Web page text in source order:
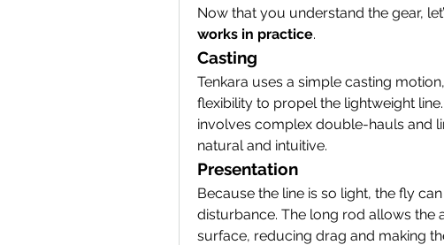
Now that you understand the gear,
works in practice.
Casting
Tenkara uses a simple casting
flexibility to propel the lightweight
involves complex double-hauls and
natural and intuitive.
Presentation
Because the line is so light, the fly
disturbance. The long rod allows the
surface, reducing drag and making